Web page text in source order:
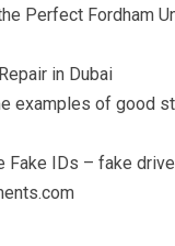
Perfect Fordham
in Dubai
examples of good
Fake IDs – fake